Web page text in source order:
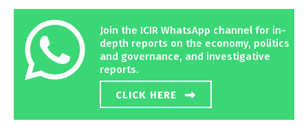
Join the ICIR WhatsApp channel for in-
depth reports on the economy, politics
and governance, and investigative
reports.
CLICK HERE